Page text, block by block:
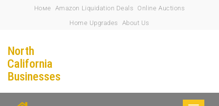
Номе Amazon Liquidation Deals
Online Auctions
Home Upgrades
About Us
North
California
Businesses